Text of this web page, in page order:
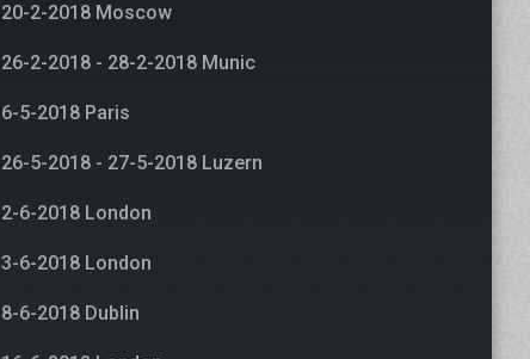
20-2-2018 Moscow
26-2-2018 - 28-2-2018 Munic
6-5-2018 Paris
26-5-2018 - 27-5-2018 Luzern
2-6-2018 London
3-6-2018 London
8-6-2018 Dublin